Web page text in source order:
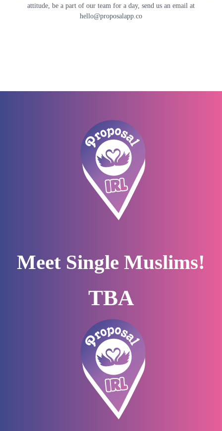
attitude, be a part of our team for a day, send us an email at
hello@proposalapp.co
Meet Single Muslims!
TBA